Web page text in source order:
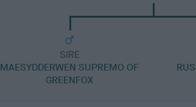
SIRE
MAESYDDERWEN SUPREMO OF
GREENFOX